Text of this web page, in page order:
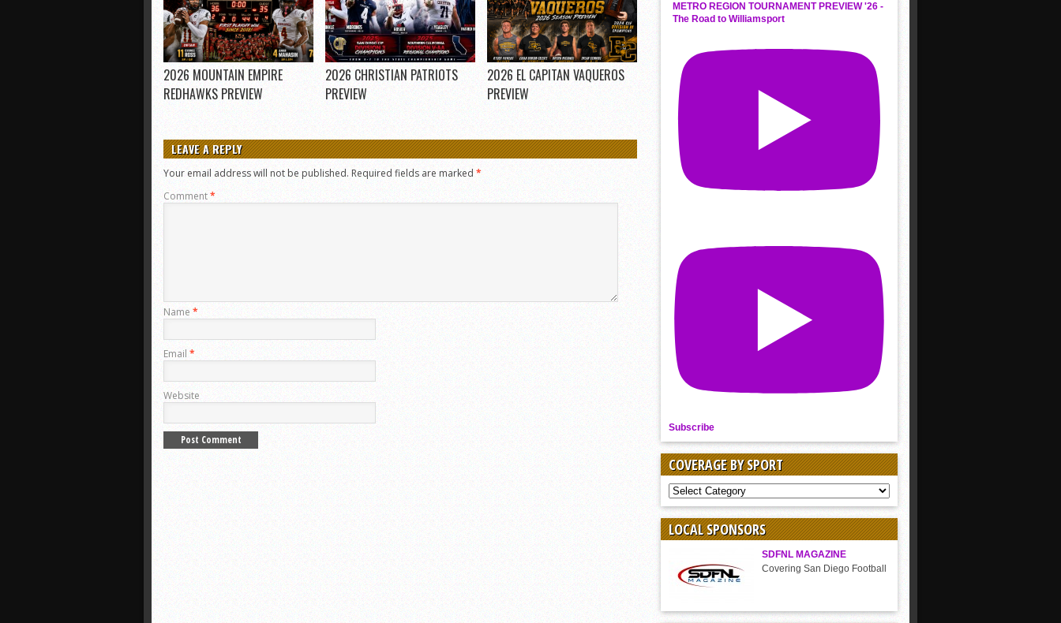
2026 MOUNTAIN EMPIRE
REDHAWKS PREVIEW
2026 CHRISTIAN PATRIOTS
PREVIEW
2026 EL CAPITAN VAQUEROS
PREVIEW
LEAVE A REPLY
Your email address will not be published. Required fields are marked *
Comment*
Name *
Email *
Website
METRO REGION TOURNAMENT PREVIEW '26 -
The Road to Williamsport
Subscribe
COVERAGE BY SPORT
COVERAGE
BY
SPORT
LOCAL SPONSORS
SDFNL MAGAZINE
Covering San Diego Football